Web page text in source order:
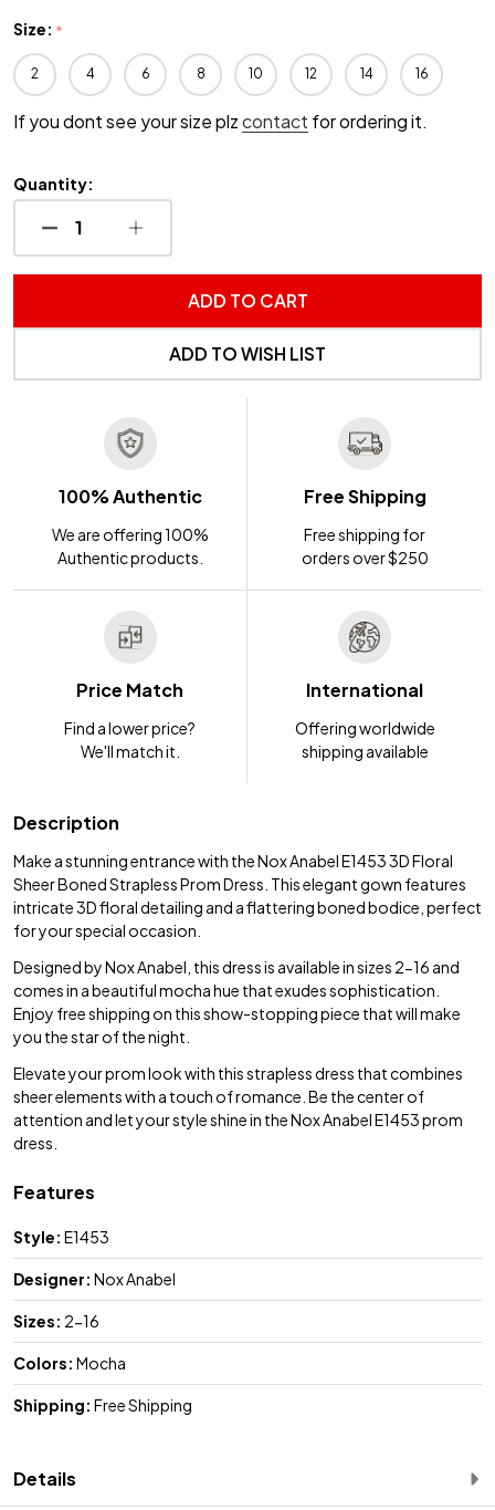
Size: *
2 4 6 8 10 12 14 16
If you dont see your size plzcontact for ordering it.
Quantity:
DECREASE QUANTITY OF UNDEFINED
INCREASE QUANTITY OF UNDEFINED
ADD TO CART
ADD TO WISH LIST
100% Authentic
We are offering 100%
Authentic products.
Free Shipping
Free shipping for
orders over $250
Price Match
Find a lower price?
We'll match it.
International
Offering worldwide
shipping available
Description
Make a stunning entrance with the Nox Anabel E1453 3D Floral
Sheer Boned Strapless Prom Dress. This elegant gown features
intricate 3D floral detailing and a flattering boned bodice, perfect
for your special occasion.
Designed by Nox Anabel, this dress is available in sizes 2-16 and
comes in a beautiful mocha hue that exudes sophistication.
Enjoy free shipping on this show-stopping piece that will make
you the star of the night.
Elevate your prom look with this strapless dress that combines
sheer elements with a touch of romance. Be the center of
attention and let your style shine in the Nox Anabel E1453 prom
dress.
Features
Style: E1453
Designer: Nox Anabel
Sizes: 2-16
Colors: Mocha
Shipping: Free Shipping
Details